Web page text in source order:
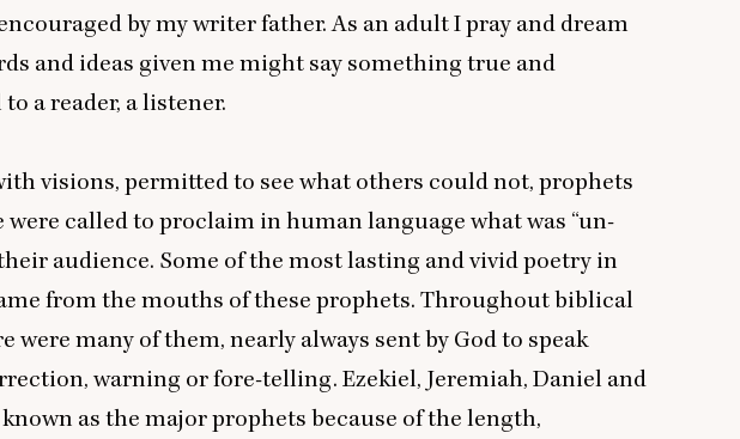
by my writer father. As an adult I pray and dream
and ideas given me might say something true and
a reader, a listener.
visions, permitted to see what others could not, prophets
called to proclaim in human language what was “un-
audience. Some of the most lasting and vivid poetry in
from the mouths of these prophets. Throughout biblical
were many of them, nearly always sent by God to speak
warning or fore-telling. Ezekiel, Jeremiah, Daniel and
as the major prophets because of the length,